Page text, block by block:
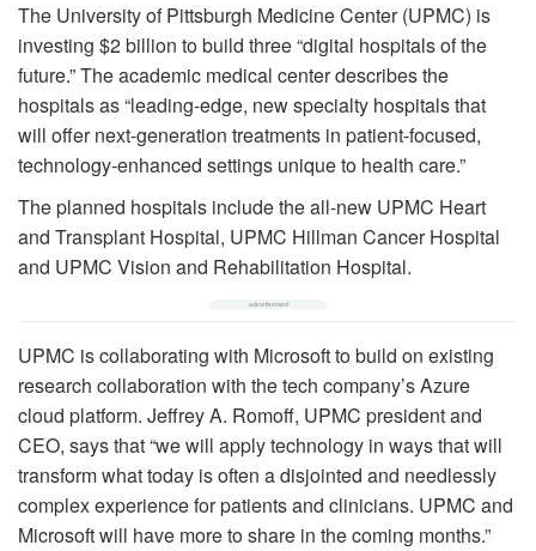
The University of Pittsburgh Medicine Center (UPMC) is
investing $2 billion to build three “digital hospitals of the
future.” The academic medical center describes the
hospitals as “leading-edge, new specialty hospitals that
will offer next-generation treatments in patient-focused,
technology-enhanced settings unique to health care.”
The planned hospitals include the all-new UPMC Heart
and Transplant Hospital, UPMC Hillman Cancer Hospital
and UPMC Vision and Rehabilitation Hospital.
UPMC is collaborating with Microsoft to build on existing
research collaboration with the tech company’s Azure
cloud platform. Jeffrey A. Romoff, UPMC president and
CEO, says that “we will apply technology in ways that will
transform what today is often a disjointed and needlessly
complex experience for patients and clinicians. UPMC and
Microsoft will have more to share in the coming months.”